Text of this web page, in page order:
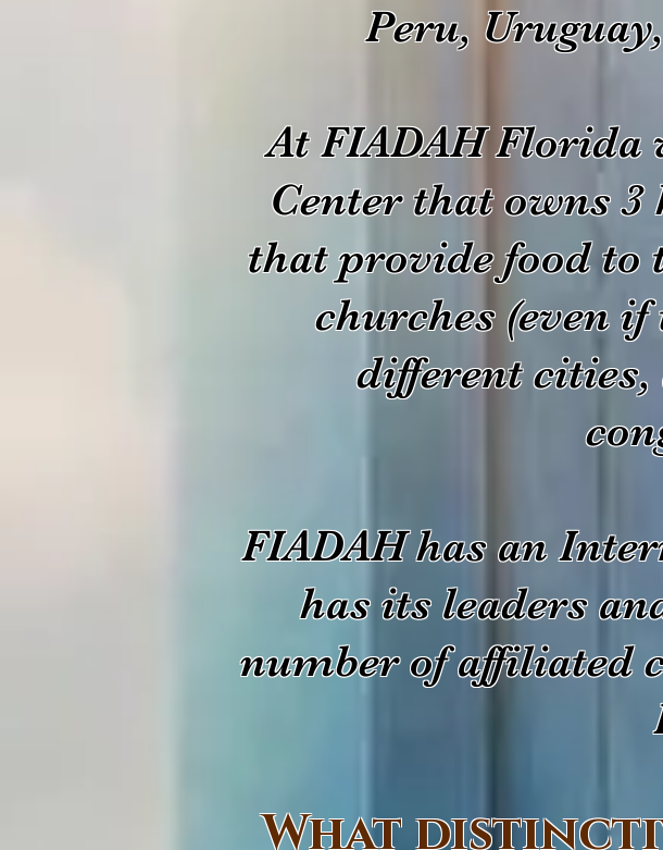
Peru,
At FIADAH Florida
Center that owns
that provide food to
churches (even
different
FIADAH has an
has its leaders
number of affiliated
What